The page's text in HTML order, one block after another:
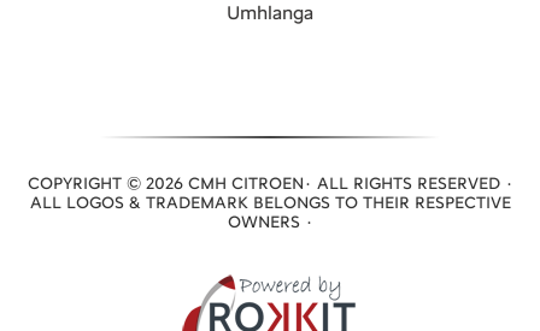
Umhlanga
COPYRIGHT © 2026 CMH CITROEN· ALL RIGHTS RESERVED ·
ALL LOGOS & TRADEMARK BELONGS TO THEIR RESPECTIVE
OWNERS ·